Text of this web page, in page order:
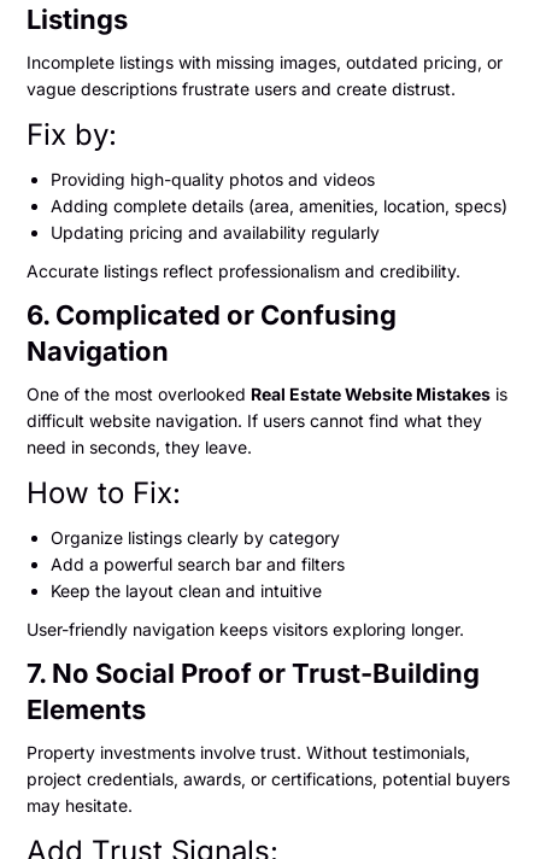
Listings
Incomplete listings with missing images, outdated pricing, or
vague descriptions frustrate users and create distrust.
Fix by:
Providing high-quality photos and videos
Adding complete details (area, amenities, location, specs)
Updating pricing and availability regularly
Accurate listings reflect professionalism and credibility.
6. Complicated or Confusing
Navigation
One of the most overlooked Real Estate Website Mistakes is
difficult website navigation. If users cannot find what they
need in seconds, they leave.
How to Fix:
Organize listings clearly by category
Add a powerful search bar and filters
Keep the layout clean and intuitive
User-friendly navigation keeps visitors exploring longer.
7. No Social Proof or Trust-Building
Elements
Property investments involve trust. Without testimonials,
project credentials, awards, or certifications, potential buyers
may hesitate.
Add Trust Signals: